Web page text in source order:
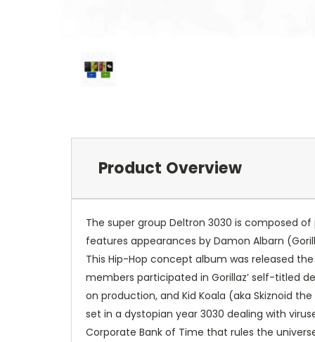
Product Overview
The super group Deltron 3030 is composed
features appearances by Damon Albarn
This Hip-Hop concept album was released
members participated in Gorillaz’ self-titled
on production, and Kid Koala (aka Skiznoid
set in a dystopian year 3030 dealing with
Corporate Bank of Time that rules the